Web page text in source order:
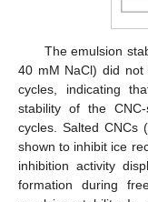
The emulsion
40 mM NaCl) did not
cycles, indicating
stability of the CNC-
cycles. Salted CNCs
shown to inhibit ice
inhibition activity
formation during